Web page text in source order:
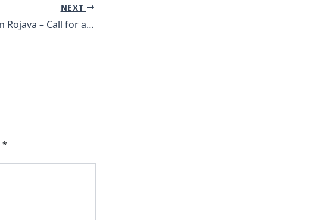
NEXT
Attacks on Rojava – Call for action against Turkey’s attacks
*